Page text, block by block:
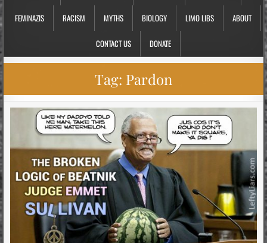
FEMINAZIS RACISM MYTHS BIOLOGY LIMO LIBS ABOUT
CONTACT US DONATE
Tag: Pardon